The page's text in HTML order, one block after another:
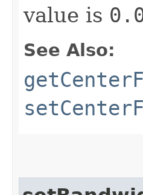
value is
See Also: